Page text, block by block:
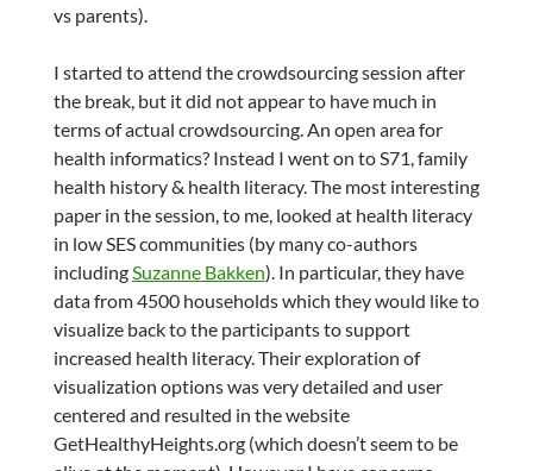
vs parents).
I started to attend the crowdsourcing session after
the break, but it did not appear to have much in
terms of actual crowdsourcing. An open area for
health informatics? Instead I went on to S71, family
health history & health literacy. The most interesting
paper in the session, to me, looked at health literacy
in low SES communities (by many co-authors
includingSuzanne Bakken). In particular, they have
data from 4500 households which they would like to
visualize back to the participants to support
increased health literacy. Their exploration of
visualization options was very detailed and user
centered and resulted in the website
GetHealthyHeights.org (which doesn’t seem to be